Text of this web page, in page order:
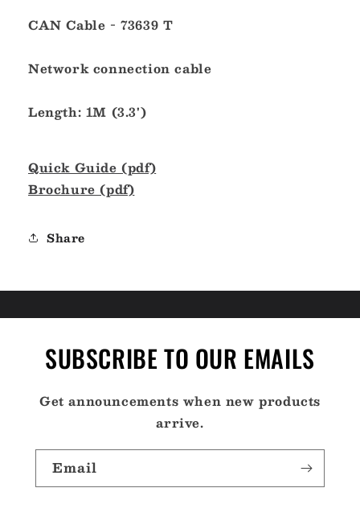
CAN-
Connection
-
CAN-
Connection
-
CAN Cable - 73639 T
Network connection cable
Length: 1M (3.3')
Quick Guide (pdf)
Brochure (pdf)
Share
SUBSCRIBE TO OUR EMAILS
Get announcements when new products
arrive.
Email